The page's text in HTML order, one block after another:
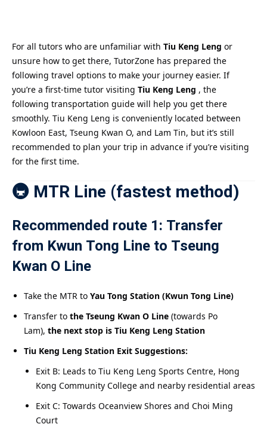
For all tutors who are unfamiliar with Tiu Keng Leng or
unsure how to get there, TutorZone has prepared the
following travel options to make your journey easier. If
you’re a first-time tutor visiting Tiu Keng Leng , the
following transportation guide will help you get there
smoothly. Tiu Keng Leng is conveniently located between
Kowloon East, Tseung Kwan O, and Lam Tin, but it’s still
recommended to plan your trip in advance if you’re visiting
for the first time.
🚇 MTR Line (fastest method)
Recommended route 1: Transfer
from Kwun Tong Line to Tseung
Kwan O Line
Take the MTR to Yau Tong Station (Kwun Tong Line)
Transfer to the Tseung Kwan O Line (towards Po
Lam), the next stop is Tiu Keng Leng Station
Tiu Keng Leng Station Exit Suggestions:
Exit B: Leads to Tiu Keng Leng Sports Centre, Hong
Kong Community College and nearby residential areas
Exit C: Towards Oceanview Shores and Choi Ming
Court